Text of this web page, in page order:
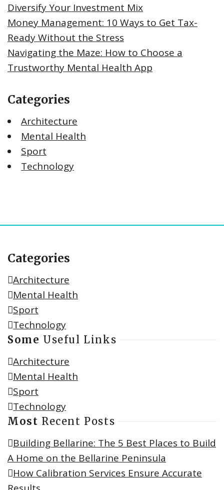
Diversify Your Investment Mix
Money Management: 10 Ways to Get Tax-
Ready Without the Stress
Navigating the Maze: How to Choose a
Trustworthy Mental Health App
Categories
Architecture
Mental Health
Sport
Technology
Categories
Architecture
Mental Health
Sport
Technology
Some Useful Links
Architecture
Mental Health
Sport
Technology
Most Recent Posts
Building Bellarine: The 5 Best Places to Build
A Home on the Bellarine Peninsula
How Calibration Services Ensure Accurate